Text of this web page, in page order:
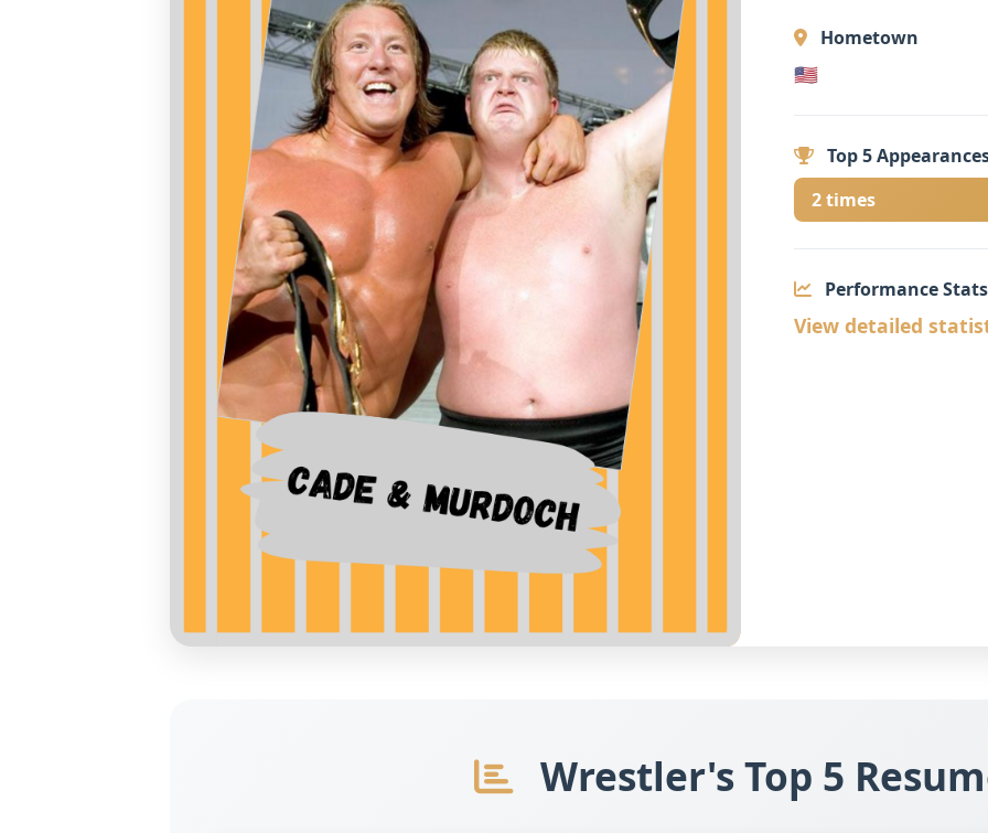
Hometown
🇺🇸
Top 5
2 times
Performance Stats
View detailed
Wrestler's Top 5